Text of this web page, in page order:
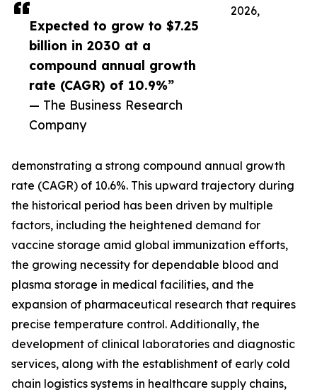
Expected to grow to $7.25
billion in 2030 at a
compound annual growth
rate (CAGR) of 10.9%”
— The Business Research
Company
2026,
demonstrating a strong compound annual growth
rate (CAGR) of 10.6%. This upward trajectory during
the historical period has been driven by multiple
factors, including the heightened demand for
vaccine storage amid global immunization efforts,
the growing necessity for dependable blood and
plasma storage in medical facilities, and the
expansion of pharmaceutical research that requires
precise temperature control. Additionally, the
development of clinical laboratories and diagnostic
services, along with the establishment of early cold
chain logistics systems in healthcare supply chains,